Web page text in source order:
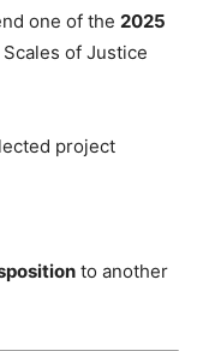
one of the 2025
of Justice
project
to another